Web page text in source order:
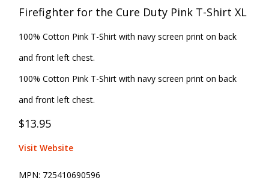
Firefighter for the Cure Duty Pink T-Shirt XL
100% Cotton Pink T-Shirt with navy screen print on back
and front left chest.
100% Cotton Pink T-Shirt with navy screen print on back
and front left chest.
$13.95
Visit Website
MPN: 725410690596